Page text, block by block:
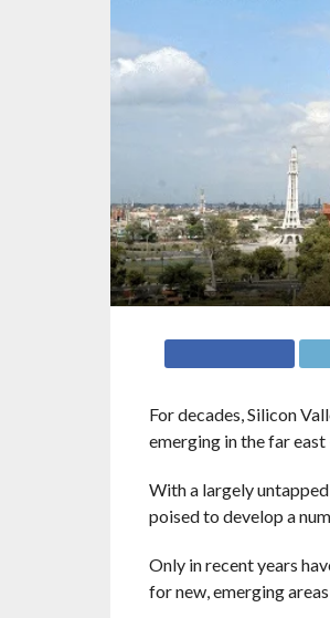
For decades, Silicon
emerging in the far east
With a largely
poised to develop a
Only in recent years
for new, emerging